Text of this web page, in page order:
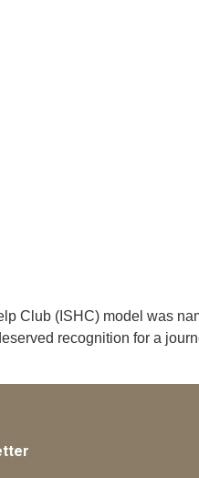
Club (ISHC) model was
recognition for a